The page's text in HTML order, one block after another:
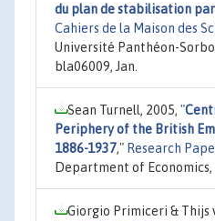
du plan de stabilisation par
Cahiers de la Maison des
Université Panthéon-
bla06009, Jan.
Sean Turnell, 2005, "
Periphery of the British
1886-1937," Research
Department of Economics,
Giorgio Primiceri & Thijs